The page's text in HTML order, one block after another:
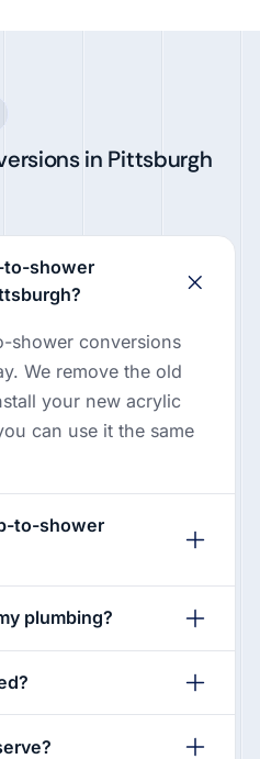
in Pittsburgh
to-shower
shower conversions
We remove the old
your new acrylic
can use it the same
to-shower
plumbing?